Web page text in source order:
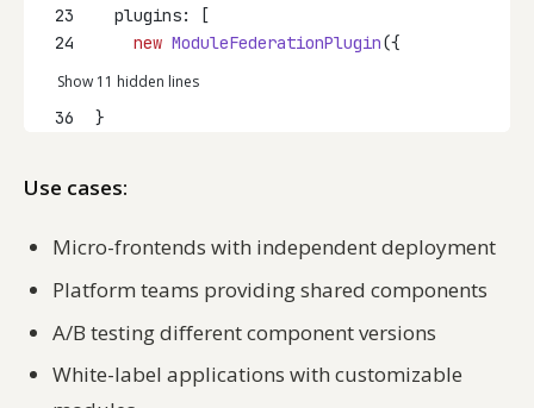
23
  plugins: [
24
new ModuleFederationPlugin({
Show 11 hidden lines
36 }
Use cases:
Micro-frontends with independent deployment
Platform teams providing shared components
A/B testing different component versions
White-label applications with customizable